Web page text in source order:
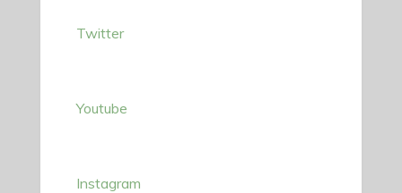
Twitter
Youtube
Instagram